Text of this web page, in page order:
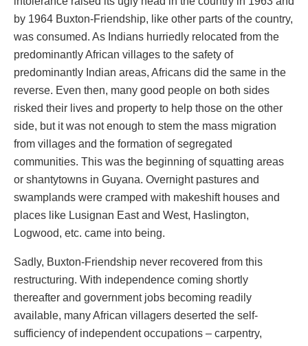
by 1964 Buxton-Friendship, like other parts of the country,
was consumed. As Indians hurriedly relocated from the
predominantly African villages to the safety of
predominantly Indian areas, Africans did the same in the
reverse. Even then, many good people on both sides
risked their lives and property to help those on the other
side, but it was not enough to stem the mass migration
from villages and the formation of segregated
communities. This was the beginning of squatting areas
or shantytowns in Guyana. Overnight pastures and
swamplands were cramped with makeshift houses and
places like Lusignan East and West, Haslington,
Logwood, etc. came into being.
Sadly, Buxton-Friendship never recovered from this
restructuring. With independence coming shortly
thereafter and government jobs becoming readily
available, many African villagers deserted the self-
sufficiency of independent occupations – carpentry,